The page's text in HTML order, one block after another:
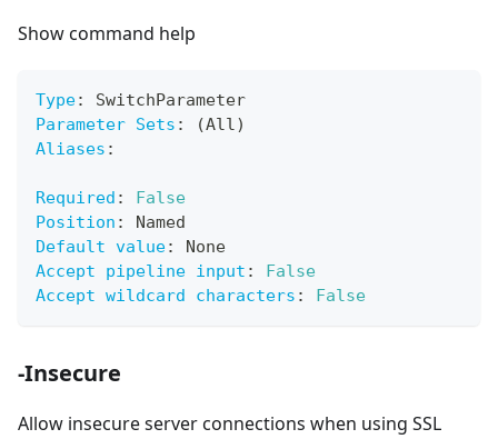
Show command help
Type:
SwitchParameter
Parameter Sets :
(All)
Aliases :
Required :
False
Position :
Named
Default value:
None
Accept pipeline input :
False
Accept wildcard characters : False
-Insecure
Allow insecure server connections when using SSL